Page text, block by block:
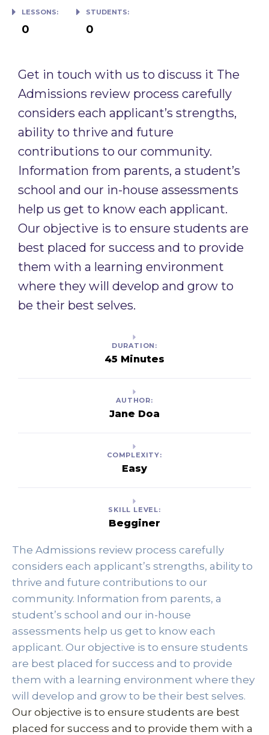
LESSONS:
0
STUDENTS:
0
Get in touch with us to discuss it The
Admissions review process carefully
considers each applicant’s strengths,
ability to thrive and future
contributions to our community.
Information from parents, a student’s
school and our in-house assessments
help us get to know each applicant.
Our objective is to ensure students are
best placed for success and to provide
them with a learning environment
where they will develop and grow to
be their best selves. ​
DURATION:
45 Minutes
AUTHOR:
Jane Doa
COMPLEXITY:
Easy
SKILL LEVEL:
Begginer
The Admissions review process carefully
considers each applicant’s strengths, ability to
thrive and future contributions to our
community. Information from parents, a
student’s school and our in-house
assessments help us get to know each
applicant. Our objective is to ensure students
are best placed for success and to provide
them with a learning environment where they
Our objective is to ensure students are best
placed for success and to provide them with a